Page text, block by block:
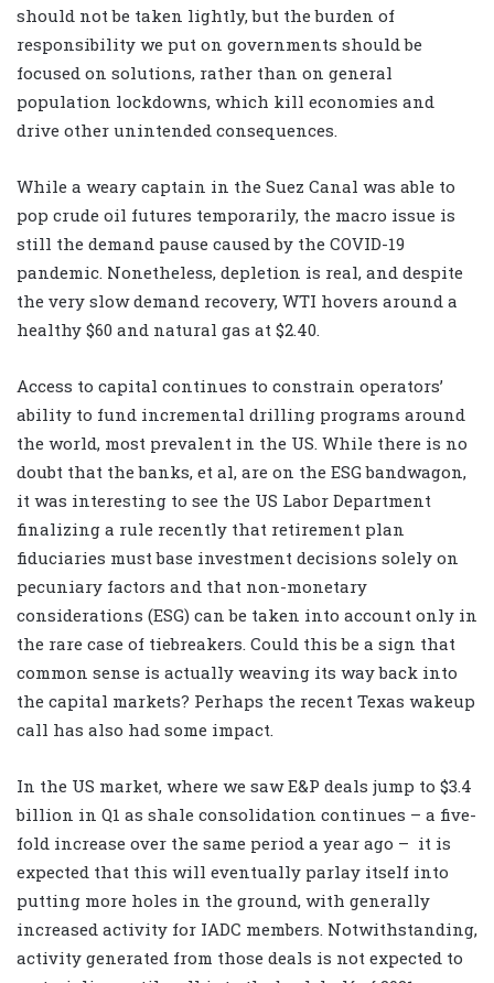
should not be taken lightly, but the burden of
responsibility we put on governments should be
focused on solutions, rather than on general
population lockdowns, which kill economies and
drive other unintended consequences.
While a weary captain in the Suez Canal was able to
pop crude oil futures temporarily, the macro issue is
still the demand pause caused by the COVID-19
pandemic. Nonetheless, depletion is real, and despite
the very slow demand recovery, WTI hovers around a
healthy $60 and natural gas at $2.40.
Access to capital continues to constrain operators’
ability to fund incremental drilling programs around
the world, most prevalent in the US. While there is no
doubt that the banks, et al, are on the ESG bandwagon,
it was interesting to see the US Labor Department
finalizing a rule recently that retirement plan
fiduciaries must base investment decisions solely on
pecuniary factors and that non-monetary
considerations (ESG) can be taken into account only in
the rare case of tiebreakers. Could this be a sign that
common sense is actually weaving its way back into
the capital markets? Perhaps the recent Texas wakeup
call has also had some impact.
In the US market, where we saw E&P deals jump to $3.4
billion in Q1 as shale consolidation continues – a five-
fold increase over the same period a year ago – it is
expected that this will eventually parlay itself into
putting more holes in the ground, with generally
increased activity for IADC members. Notwithstanding,
activity generated from those deals is not expected to